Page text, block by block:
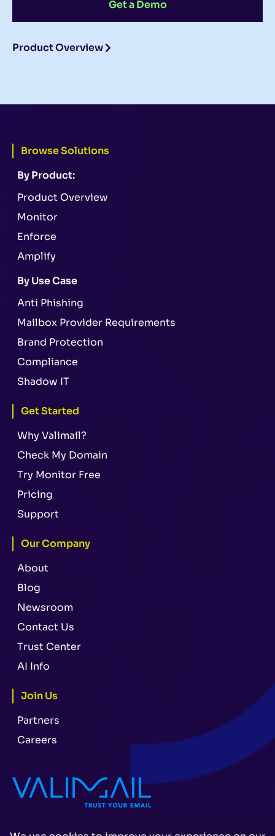
Get a Demo
Product Overview
Browse Solutions
By Product:
Product Overview
Monitor
Enforce
Amplify
By Use Case
Anti Phishing
Mailbox Provider Requirements
Brand Protection
Compliance
Shadow IT
Get Started
Why Valimail?
Check My Domain
Try Monitor Free
Pricing
Support
Our Company
About
Blog
Newsroom
Contact Us
Trust Center
AI Info
Join Us
Partners
Careers